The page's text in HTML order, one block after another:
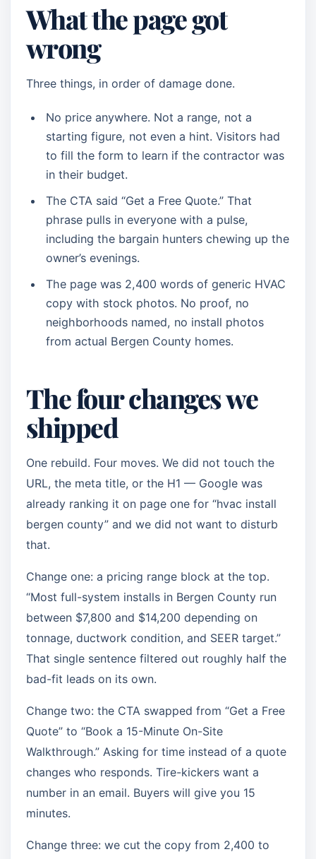
What the page got
wrong
Three things, in order of damage done.
No price anywhere. Not a range, not a
starting figure, not even a hint. Visitors had
to fill the form to learn if the contractor was
in their budget.
The CTA said “Get a Free Quote.” That
phrase pulls in everyone with a pulse,
including the bargain hunters chewing up the
owner’s evenings.
The page was 2,400 words of generic HVAC
copy with stock photos. No proof, no
neighborhoods named, no install photos
from actual Bergen County homes.
The four changes we
shipped
One rebuild. Four moves. We did not touch the
URL, the meta title, or the H1 — Google was
already ranking it on page one for “hvac install
bergen county” and we did not want to disturb
that.
Change one: a pricing range block at the top.
“Most full-system installs in Bergen County run
between $7,800 and $14,200 depending on
tonnage, ductwork condition, and SEER target.”
That single sentence filtered out roughly half the
bad-fit leads on its own.
Change two: the CTA swapped from “Get a Free
Quote” to “Book a 15-Minute On-Site
Walkthrough.” Asking for time instead of a quote
changes who responds. Tire-kickers want a
number in an email. Buyers will give you 15
minutes.
Change three: we cut the copy from 2,400 to